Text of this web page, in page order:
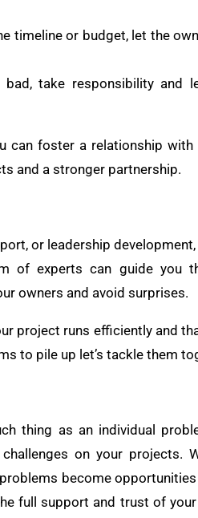
timeline or budget, let the
take responsibility and
can foster a relationship
and a stronger partnership.
or leadership
of experts can guide you
owners and avoid surprises.
project runs efficiently and
to pile up let’s tackle them
thing as an individual
on your projects.
become
full support and trust of